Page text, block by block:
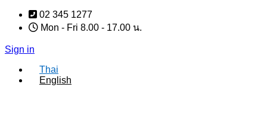
Skip
content
02 345 1277
Mon - Fri 8.00 - 17.00 น.
Sign in
Thai
English